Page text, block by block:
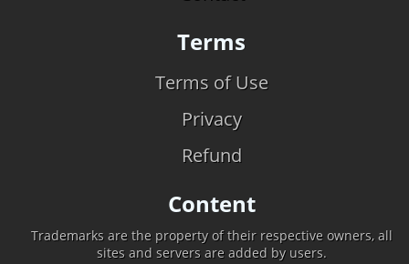
Terms
Terms of Use
Privacy
Refund
Content
Trademarks are the property of their respective owners, all
sites and servers are added by users.